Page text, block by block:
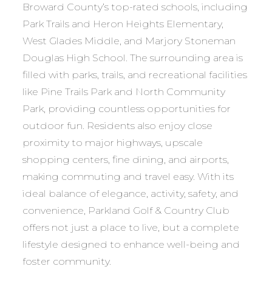
Broward County’s top-rated schools, including
Park Trails and Heron Heights Elementary,
West Glades Middle, and Marjory Stoneman
Douglas High School. The surrounding area is
filled with parks, trails, and recreational facilities
like Pine Trails Park and North Community
Park, providing countless opportunities for
outdoor fun. Residents also enjoy close
proximity to major highways, upscale
shopping centers, fine dining, and airports,
making commuting and travel easy. With its
ideal balance of elegance, activity, safety, and
convenience, Parkland Golf & Country Club
offers not just a place to live, but a complete
lifestyle designed to enhance well-being and
foster community.